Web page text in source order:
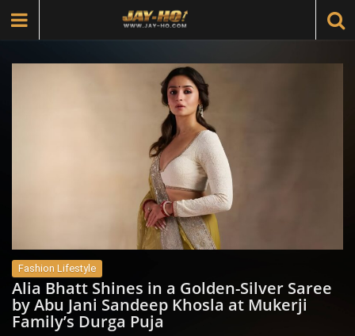
Fashion Lifestyle
Alia Bhatt Shines in a Golden-Silver Saree
by Abu Jani Sandeep Khosla at Mukerji
Family’s Durga Puja